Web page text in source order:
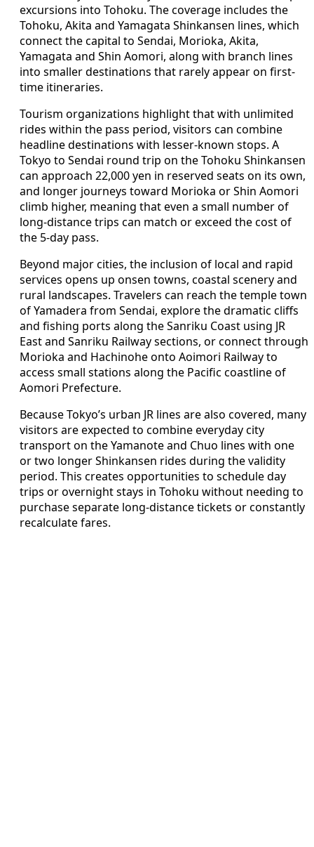
excursions into Tohoku. The coverage includes the
Tohoku, Akita and Yamagata Shinkansen lines, which
connect the capital to Sendai, Morioka, Akita,
Yamagata and Shin Aomori, along with branch lines
into smaller destinations that rarely appear on first-
time itineraries.
Tourism organizations highlight that with unlimited
rides within the pass period, visitors can combine
headline destinations with lesser-known stops. A
Tokyo to Sendai round trip on the Tohoku Shinkansen
can approach 22,000 yen in reserved seats on its own,
and longer journeys toward Morioka or Shin Aomori
climb higher, meaning that even a small number of
long-distance trips can match or exceed the cost of
the 5-day pass.
Beyond major cities, the inclusion of local and rapid
services opens up onsen towns, coastal scenery and
rural landscapes. Travelers can reach the temple town
of Yamadera from Sendai, explore the dramatic cliffs
and fishing ports along the Sanriku Coast using JR
East and Sanriku Railway sections, or connect through
Morioka and Hachinohe onto Aoimori Railway to
access small stations along the Pacific coastline of
Aomori Prefecture.
Because Tokyo’s urban JR lines are also covered, many
visitors are expected to combine everyday city
transport on the Yamanote and Chuo lines with one
or two longer Shinkansen rides during the validity
period. This creates opportunities to schedule day
trips or overnight stays in Tohoku without needing to
purchase separate long-distance tickets or constantly
recalculate fares.